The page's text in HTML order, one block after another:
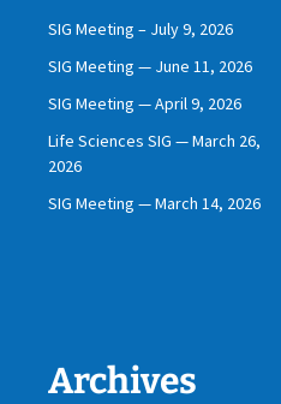
SIG Meeting – July 9, 2026
SIG Meeting — June 11, 2026
SIG Meeting — April 9, 2026
Life Sciences SIG — March 26,
2026
SIG Meeting — March 14, 2026
Archives